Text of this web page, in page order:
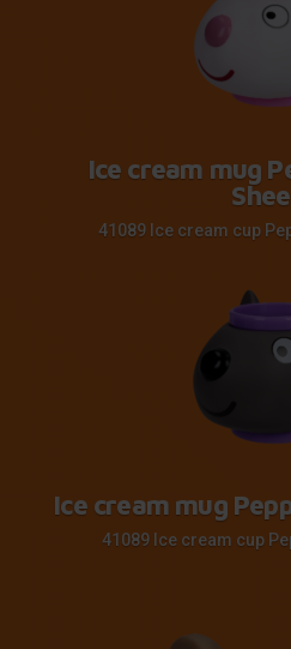
Ice cream mug
41089 Ice cream cup
Ice cream mug
41089 Ice cream cup